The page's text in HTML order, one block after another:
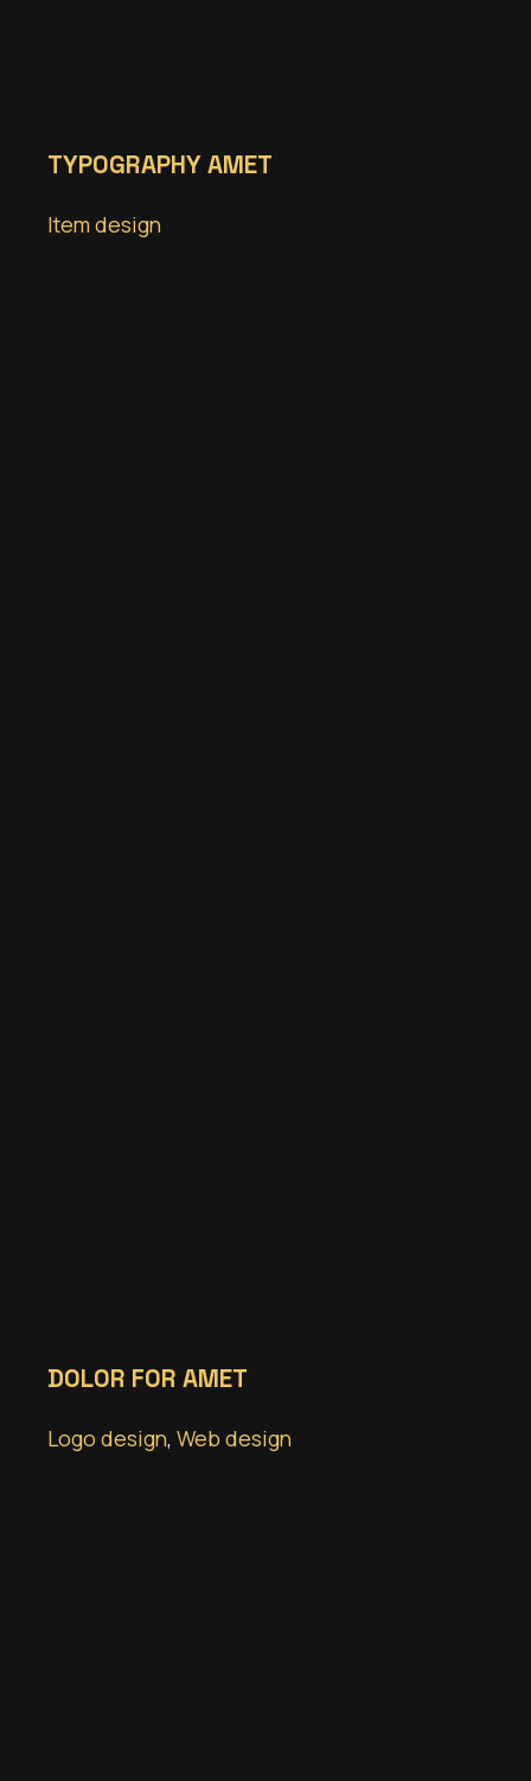
TYPOGRAPHY AMET
Item design
DOLOR FOR AMET
Logo design, Web design